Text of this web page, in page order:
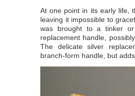
At one point in its early life,
leaving it impossible to
was brought to a tinker or
replacement handle,
The delicate silver
branch-form handle, but